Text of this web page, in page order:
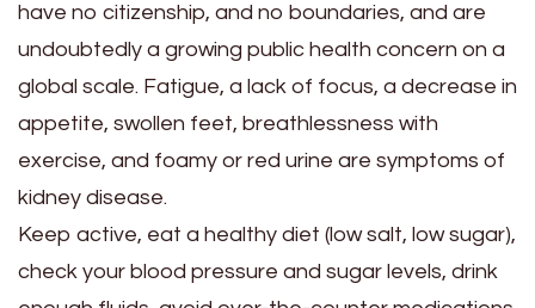
have no citizenship, and no boundaries, and are
undoubtedly a growing public health concern on a
global scale. Fatigue, a lack of focus, a decrease in
appetite, swollen feet, breathlessness with
exercise, and foamy or red urine are symptoms of
kidney disease.
Keep active, eat a healthy diet (low salt, low sugar),
check your blood pressure and sugar levels, drink